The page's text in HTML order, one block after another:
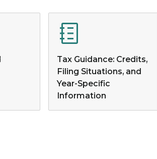
Tax Guidance: Credits,
Filing Situations, and
Year-Specific
Information